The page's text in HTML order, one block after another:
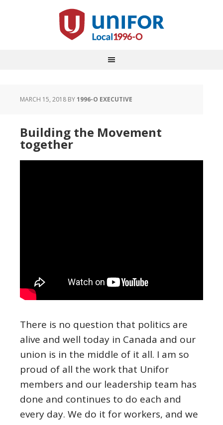
MARCH 15, 2018 BY1996-O EXECUTIVE
Building the Movement
together
There is no question that politics are
alive and well today in Canada and our
union is in the middle of it all. I am so
proud of all the work that Unifor
members and our leadership team has
done and continues to do each and
every day. We do it for workers, and we